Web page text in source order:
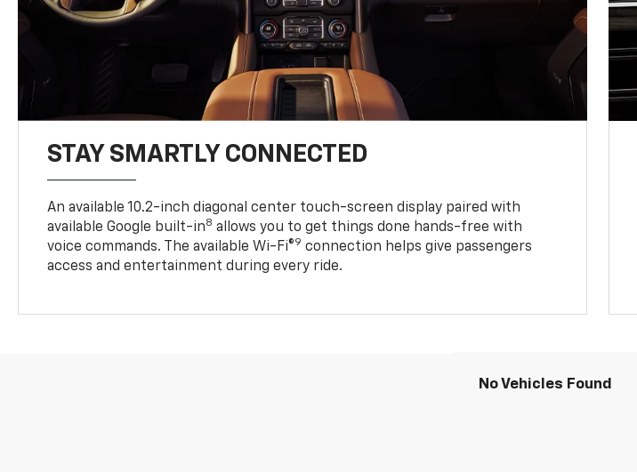
STAY SMARTLY CONNECTED
An available 10.2-inch diagonal center touch-screen display paired with
available Google built-in8 allows you to get things done hands-free with
voice commands. The available Wi-Fi®9 connection helps give passengers
access and entertainment during every ride.
No Vehicles Found